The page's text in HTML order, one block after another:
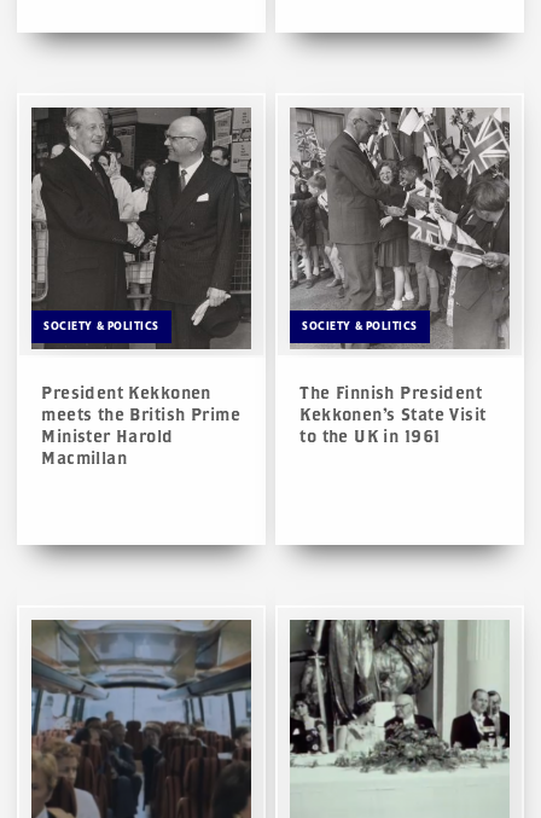
SOCIETY & POLITICS
President Kekkonen
meets the British Prime
Minister Harold
Macmillan
SOCIETY & POLITICS
The Finnish President
Kekkonen’s State Visit
to the UK in 1961